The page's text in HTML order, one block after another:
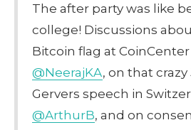
The after party was like
college! Discussions
Bitcoin flag at
@NeerajKA, on that crazy
Gervers speech in
@ArthurB, and on